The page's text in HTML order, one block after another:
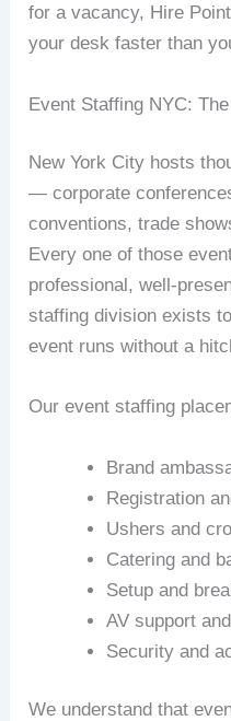
for a vacancy, Hire
your desk faster than
Event Staffing NYC:
New York City hosts
— corporate
conventions, trade
Every one of those
professional, well-
staffing division exists
event runs without a
Our event staffing
Brand
Registration
Ushers and
Catering and
Setup and
AV support
Security and
We understand that